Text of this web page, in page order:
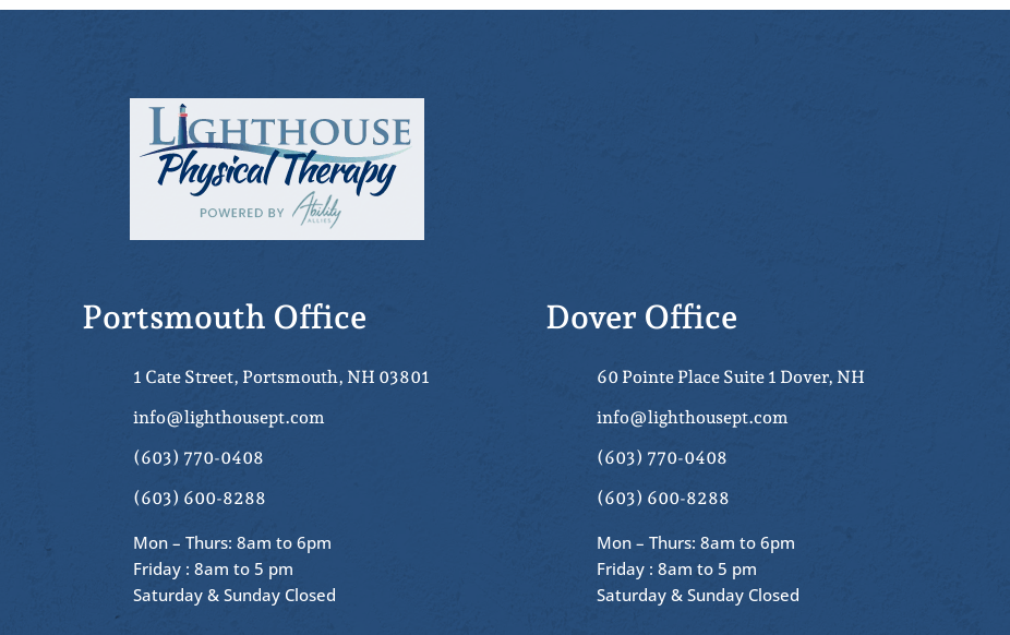
Portsmouth Office
1 Cate Street, Portsmouth, NH 03801
info@lighthousept.com
(603) 770-0408
(603) 600-8288
Mon – Thurs: 8am to 6pm
Friday : 8am to 5 pm
Saturday & Sunday Closed
Dover Office
60 Pointe Place Suite 1 Dover, NH
info@lighthousept.com
(603) 770-0408
(603) 600-8288
Mon – Thurs: 8am to 6pm
Friday : 8am to 5 pm
Saturday & Sunday Closed